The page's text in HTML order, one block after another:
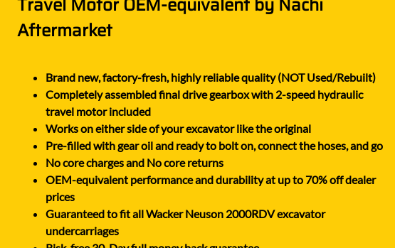
SCHAEFF
SHANTUI
SUNWARD
TAKEUCHI
TEREX
XGMA
ZOOMLION
Aftermarket
Brand new, factory-fresh, highly reliable quality (NOT Used/Rebuilt)
Completely assembled final drive gearbox with 2-speed hydraulic
travel motor included
Works on either side of your excavator like the original
Pre-filled with gear oil and ready to bolt on, connect the hoses, and go
No core charges and No core returns
OEM-equivalent performance and durability at up to 70% off dealer
prices
Guaranteed to fit all Wacker Neuson 2000RDV excavator
undercarriages